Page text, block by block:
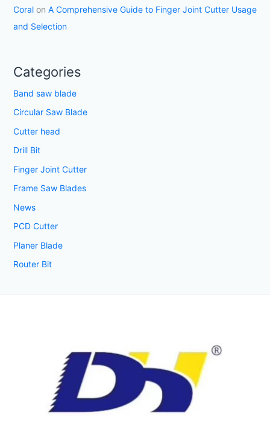
Coralon A Comprehensive Guide to Finger Joint Cutter Usage
and Selection
Categories
Band saw blade
Circular Saw Blade
Cutter head
Drill Bit
Finger Joint Cutter
Frame Saw Blades
News
PCD Cutter
Planer Blade
Router Bit